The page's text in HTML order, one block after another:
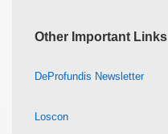
Other Important Links
DeProfundis Newsletter
Loscon